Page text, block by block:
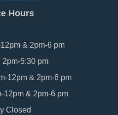
Hours
& 2pm-6 pm
5:30 pm
12pm & 2pm-6 pm
12pm & 2pm-6 pm
Closed